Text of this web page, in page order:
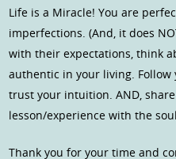
Life is a Miracle! You are
imperfections. (And, it does
with their expectations, think
authentic in your living.
trust your intuition. AND,
lesson/experience with the
Thank you for your time and